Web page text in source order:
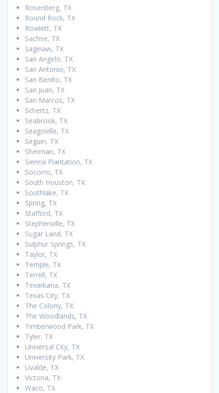
Rosenberg, TX
Round Rock, TX
Rowlett, TX
Sachse, TX
Saginaw, TX
San Angelo, TX
San Antonio, TX
San Benito, TX
San Juan, TX
San Marcos, TX
Schertz, TX
Seabrook, TX
Seagoville, TX
Seguin, TX
Sherman, TX
Sienna Plantation, TX
Socorro, TX
South Houston, TX
Southlake, TX
Spring, TX
Stafford, TX
Stephenville, TX
Sugar Land, TX
Sulphur Springs, TX
Taylor, TX
Temple, TX
Terrell, TX
Texarkana, TX
Texas City, TX
The Colony, TX
The Woodlands, TX
Timberwood Park, TX
Tyler, TX
Universal City, TX
University Park, TX
Uvalde, TX
Victoria, TX
Waco, TX